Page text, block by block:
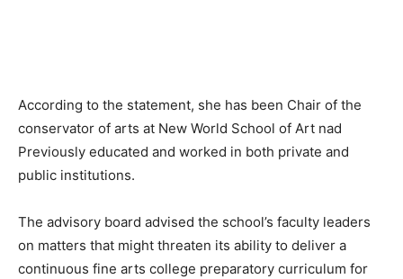
According to the statement, she has been Chair of the
conservator of arts at New World School of Art nad
Previously educated and worked in both private and
public institutions.
The advisory board advised the school’s faculty leaders
on matters that might threaten its ability to deliver a
continuous fine arts college preparatory curriculum for